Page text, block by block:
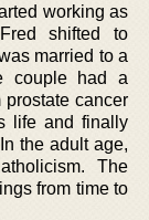
working as
shifted to
married to a
couple had a
prostate cancer
life and finally
the adult age,
The
from time to